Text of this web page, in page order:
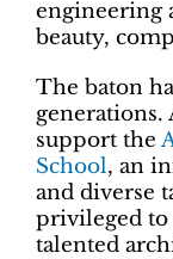
engineering
beauty,
The baton
generations.
support the
School, an
and diverse
privileged to
talented